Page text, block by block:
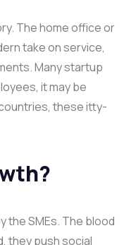
The home office or
take on service,
Many startup
it may be
these itty-
the SMEs. The blood
they push social